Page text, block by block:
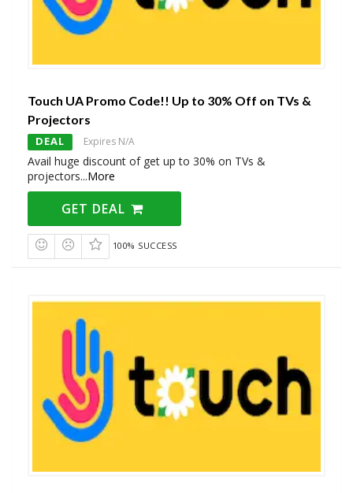
Touch UA Promo Code!! Up to 30% Off on TVs &
Projectors
DEAL Expires N/A
Avail huge discount of get up to 30% on TVs &
projectors...More
GET DEAL
100% SUCCESS